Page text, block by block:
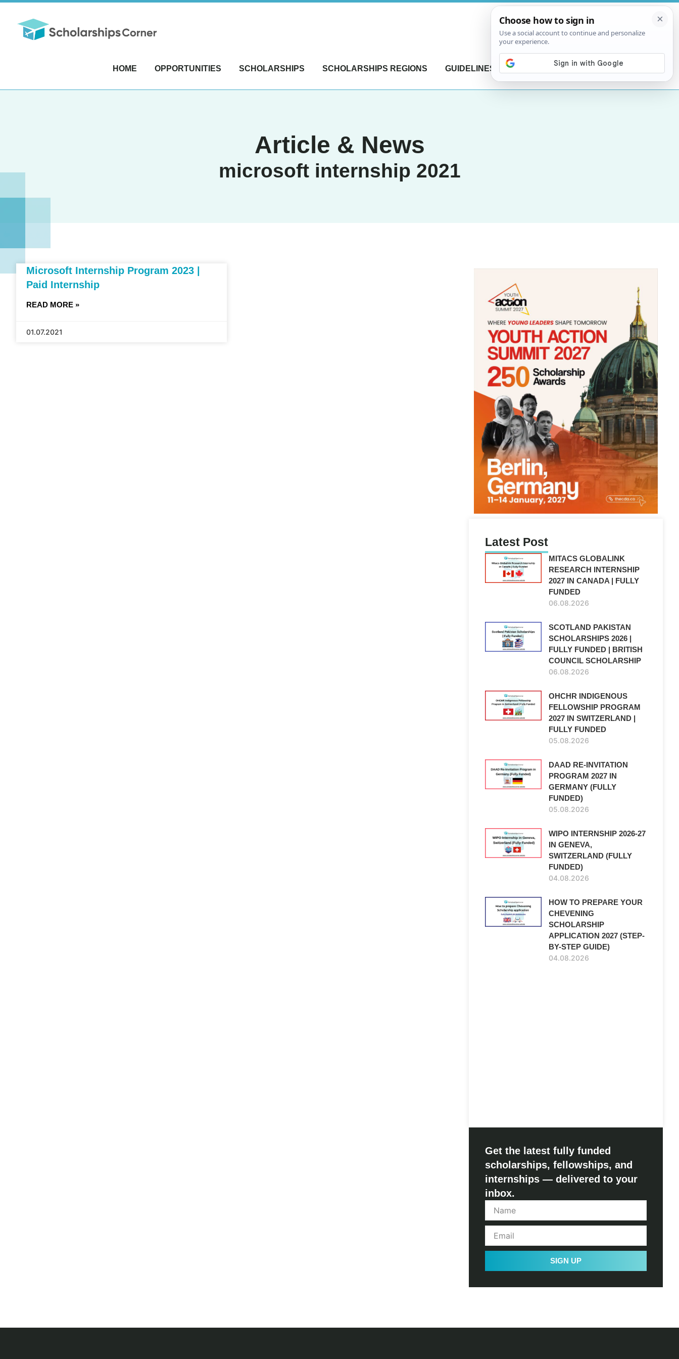
HOME OPPORTUNITIES SCHOLARSHIPS SCHOLARSHIPS REGIONS GUIDELINES CONTACT US
Article & News
microsoft internship 2021
Microsoft Internship Program 2023 |
Paid Internship
READ MORE »
01.07.2021
Latest Post
MITACS GLOBALINK
RESEARCH INTERNSHIP
2027 IN CANADA | FULLY
FUNDED
06.08.2026
SCOTLAND PAKISTAN
SCHOLARSHIPS 2026 |
FULLY FUNDED | BRITISH
COUNCIL SCHOLARSHIP
06.08.2026
OHCHR INDIGENOUS
FELLOWSHIP PROGRAM
2027 IN SWITZERLAND |
FULLY FUNDED
05.08.2026
DAAD RE-INVITATION
PROGRAM 2027 IN
GERMANY (FULLY
FUNDED)
05.08.2026
WIPO INTERNSHIP 2026-27
IN GENEVA,
SWITZERLAND (FULLY
FUNDED)
04.08.2026
HOW TO PREPARE YOUR
CHEVENING
SCHOLARSHIP
APPLICATION 2027 (STEP-
BY-STEP GUIDE)
04.08.2026
Get the latest fully funded
scholarships, fellowships, and
internships — delivered to your
inbox.
SIGN UP